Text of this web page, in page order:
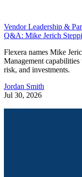
Vendor Leadership &
Q&A: Mike Jerich
Flexera names Mike
Management
risk, and investments.
Jordan Smith
Jul 30, 2026